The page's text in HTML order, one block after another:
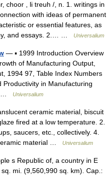
choor , li treuh /, n. 1. writings in
with ideas of permanent
or essential features, as
and essays. 2.… …
Universalium
— ▪ 1999 Introduction Overview
of Manufacturing Output,
1994 97, Table Index Numbers
in Manufacturing
…
Universalium
ceramic material, biscuit
fired at a low temperature. 2.
saucers, etc., collectively. 4.
material …
Universalium
s Republic of, a country in E
mi. (9,560,990 sq. km). Cap.: